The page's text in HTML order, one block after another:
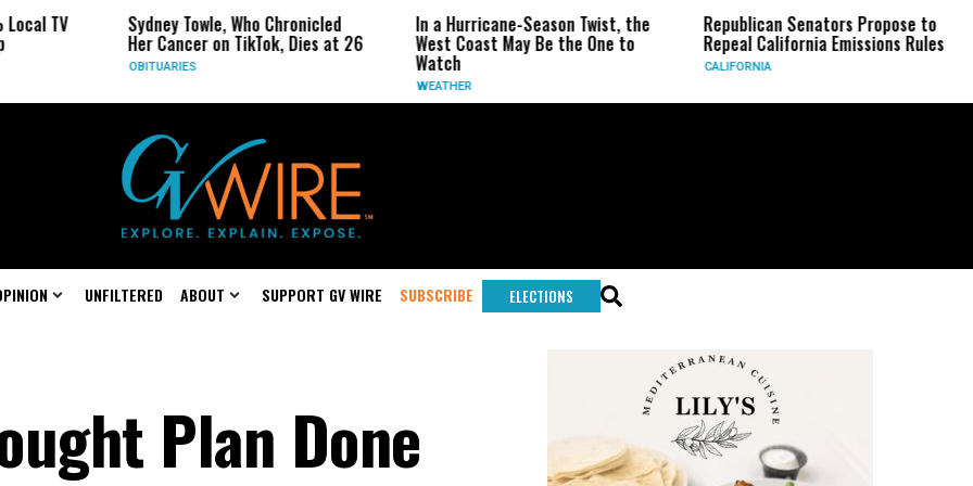
TV Sydney Towle, Who Chronicled
Her Cancer on TikTok, Dies at 26
OBITUARIES
In a Hurricane-Season Twist, the
West Coast May Be the One to
Watch
WEATHER
Republican Senators Propose to
Repeal California Emissions Rules
CALIFORNIA
UNFILTERED ABOUT SUPPORT GV WIRE SUBSCRIBE ELECTIONS
Plan Done